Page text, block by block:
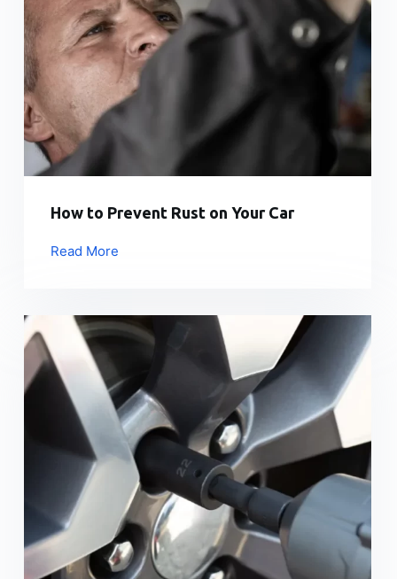
How to Prevent Rust on Your Car
Read More